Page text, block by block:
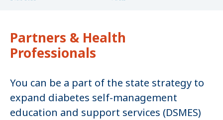
Partners & Health
Professionals
You can be a part of the state strategy to
expand diabetes self-management
education and support services (DSMES)